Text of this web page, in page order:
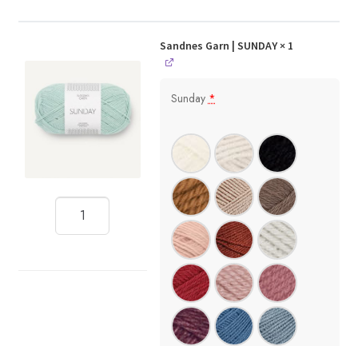
Sandnes Garn | SUNDAY× 1
Sunday *